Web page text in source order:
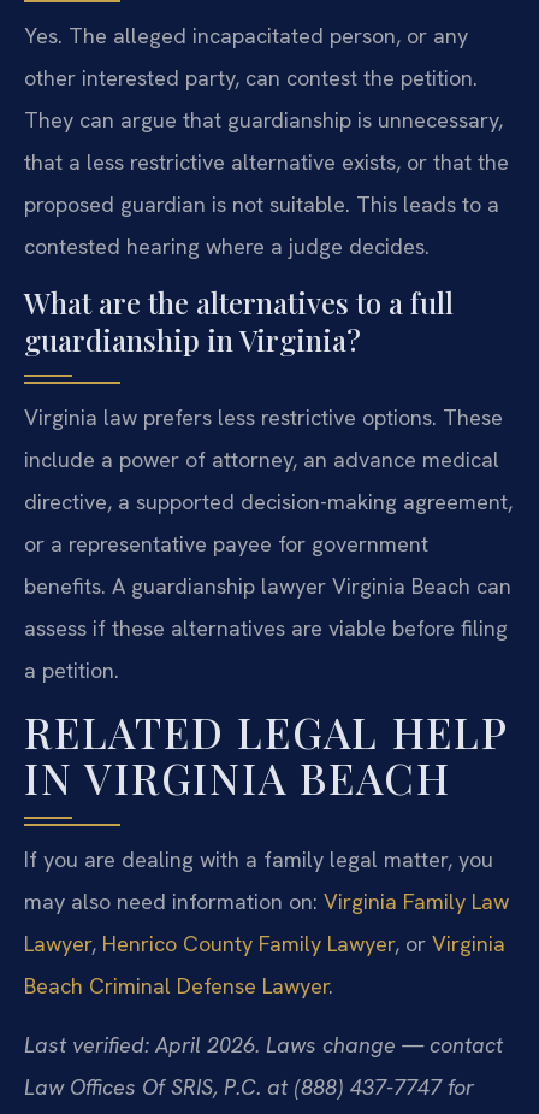
Yes. The alleged incapacitated person, or any
other interested party, can contest the petition.
They can argue that guardianship is unnecessary,
that a less restrictive alternative exists, or that the
proposed guardian is not suitable. This leads to a
contested hearing where a judge decides.
What are the alternatives to a full
guardianship in Virginia?
Virginia law prefers less restrictive options. These
include a power of attorney, an advance medical
directive, a supported decision-making agreement,
or a representative payee for government
benefits. A guardianship lawyer Virginia Beach can
assess if these alternatives are viable before filing
a petition.
RELATED LEGAL HELP
IN VIRGINIA BEACH
If you are dealing with a family legal matter, you
may also need information on: Virginia Family Law
Lawyer, Henrico County Family Lawyer, or Virginia
Beach Criminal Defense Lawyer.
Last verified: April 2026. Laws change — contact
Law Offices Of SRIS, P.C. at (888) 437-7747 for